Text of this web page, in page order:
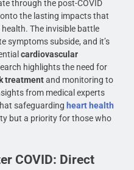
through the post-COVID
the lasting impacts that
The invisible battle
symptoms subside, and it’s
cardiovascular
highlights the need for
treatmentand monitoring to
from medical experts
safeguarding heart health
but a priority for those who
COVID: Direct